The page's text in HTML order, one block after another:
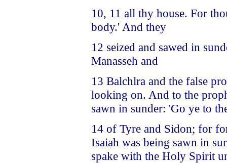
10, 11 all thy house. For
body.' And they
12 seized and sawed in
Manasseh and
13 Balchlra and the false
looking on. And to the
sawn in sunder: 'Go ye to
14 of Tyre and Sidon; for
Isaiah was being sawn in
spake with the Holy Spirit